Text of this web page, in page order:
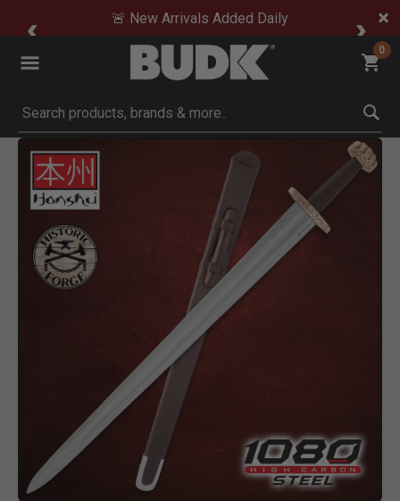
🚨 New Arrivals Added Daily
0
Submit search keywords
Product Images